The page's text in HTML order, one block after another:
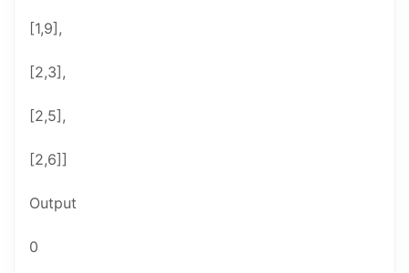
[1,9],
[2,3],
[2,5],
[2,6]]
Output
0